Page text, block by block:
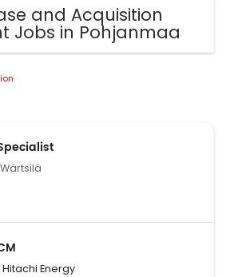
and Acquisition
Jobs in Pohjanmaa
Wärtsilä
Hitachi Energy